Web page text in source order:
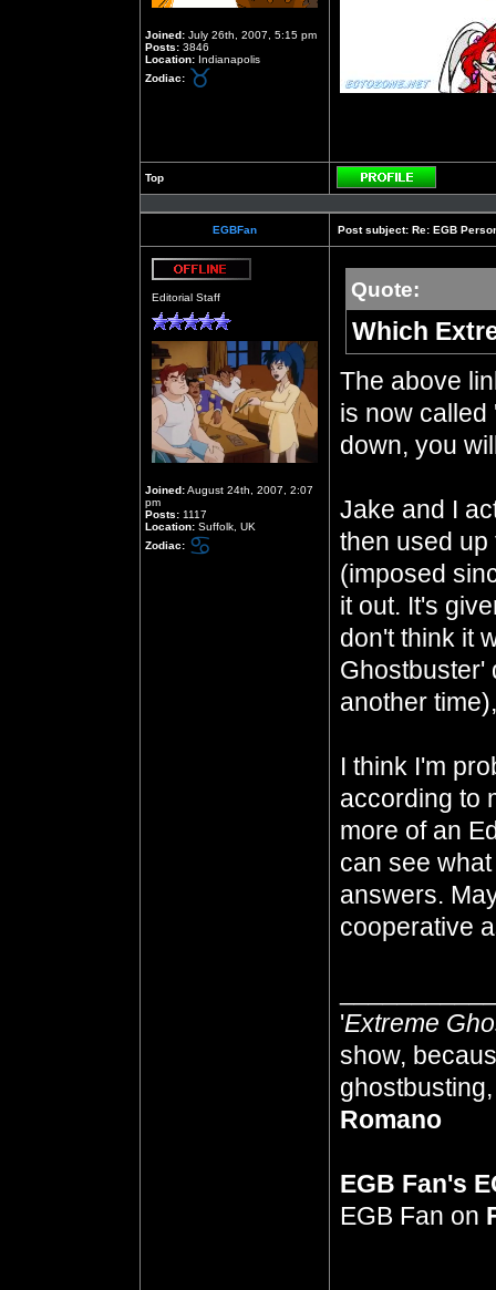
Joined: July 26th, 2007, 5:15 pm
Posts: 3846
Location: Indianapolis
Zodiac:
Top
Profile
EGBFan Post subject: Re: EGB
Editorial Staff
Joined:August 24th, 2007, 2:07
pm
Posts: 1117
Location: Suffolk, UK
Zodiac:
Quote:
Which
The above
is now called
down, you
Jake and I
then used
(imposed
it out. It's
don't think it
Ghostbuster'
another
I think I'm
according to
more of an
can see
answers.
cooperative
'Extreme
show,
Romano
EGB Fan's
EGB Fan on